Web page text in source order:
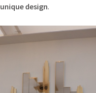
unique design.